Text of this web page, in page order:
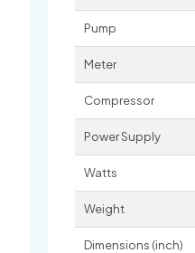
Pump
Meter
Compressor
Power Supply
Watts
Weight
Dimensions (inch)